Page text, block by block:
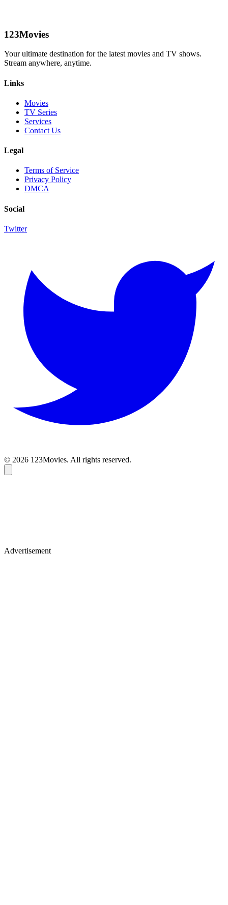
123Movies
Your ultimate destination for the latest movies and TV shows.
Stream anywhere, anytime.
Links
Movies
TV Series
Services
Contact Us
Legal
Terms of Service
Privacy Policy
DMCA
Social
Twitter
© 2026 123Movies. All rights reserved.
Advertisement